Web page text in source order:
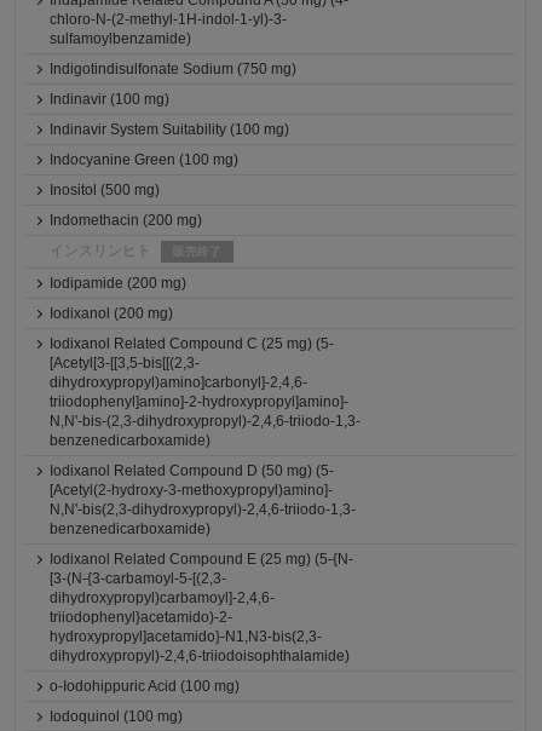
chloro-N-(2-methyl-1H-indol-1-yl)-3-
sulfamoylbenzamide)
Indigotindisulfonate Sodium (750 mg)
Indinavir (100 mg)
Indinavir System Suitability (100 mg)
Indocyanine Green (100 mg)
Inositol (500 mg)
Indomethacin (200 mg)
インスリンヒト
販売終了
Iodipamide (200 mg)
Iodixanol (200 mg)
Iodixanol Related Compound C (25 mg) (5-
[Acetyl[3-[[3,5-bis[[(2,3-
dihydroxypropyl)amino]carbonyl]-2,4,6-
triiodophenyl]amino]-2-hydroxypropyl]amino]-
N,N'-bis-(2,3-dihydroxypropyl)-2,4,6-triiodo-1,3-
benzenedicarboxamide)
Iodixanol Related Compound D (50 mg) (5-
[Acetyl(2-hydroxy-3-methoxypropyl)amino]-
N,N'-bis(2,3-dihydroxypropyl)-2,4,6-triiodo-1,3-
benzenedicarboxamide)
Iodixanol Related Compound E (25 mg) (5-{N-
[3-(N-{3-carbamoyl-5-[(2,3-
dihydroxypropyl)carbamoyl]-2,4,6-
triiodophenyl}acetamido)-2-
hydroxypropyl]acetamido}-N1,N3-bis(2,3-
dihydroxypropyl)-2,4,6-triiodoisophthalamide)
o-Iodohippuric Acid (100 mg)
Iodoquinol (100 mg)